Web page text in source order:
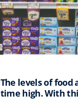
The levels of
time high. With